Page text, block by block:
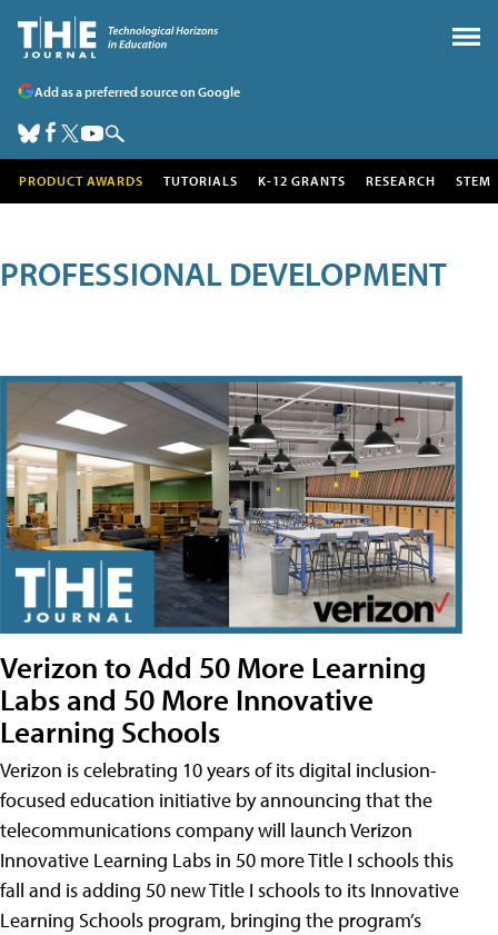
Add as a preferred source on Google
PRODUCT AWARDS TUTORIALS K-12 GRANTS RESEARCH STEM
PROFESSIONAL DEVELOPMENT
Verizon to Add 50 More Learning
Labs and 50 More Innovative
Learning Schools
Verizon is celebrating 10 years of its digital inclusion-
focused education initiative by announcing that the
telecommunications company will launch Verizon
Innovative Learning Labs in 50 more Title I schools this
fall and is adding 50 new Title I schools to its Innovative
Learning Schools program, bringing the program’s